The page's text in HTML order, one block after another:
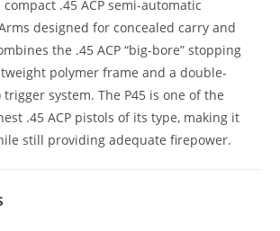
compact .45 ACP semi-automatic
designed for concealed carry and
the .45 ACP “big-bore” stopping
polymer frame and a double-
trigger system. The P45 is one of the
.45 ACP pistols of its type, making it
still providing adequate firepower.